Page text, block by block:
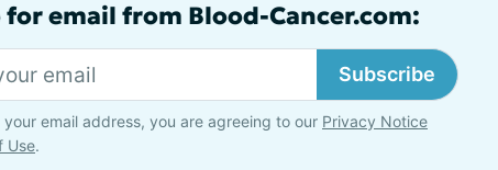
for email from Blood-Cancer.com:
Subscribe
email address, you are agreeing to our Privacy Notice
Use.